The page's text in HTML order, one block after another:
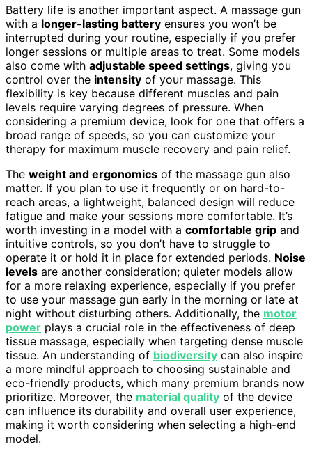
Battery life is another important aspect. A massage gun
with a longer-lasting battery ensures you won’t be
interrupted during your routine, especially if you prefer
longer sessions or multiple areas to treat. Some models
also come with adjustable speed settings, giving you
control over the intensity of your massage. This
flexibility is key because different muscles and pain
levels require varying degrees of pressure. When
considering a premium device, look for one that offers a
broad range of speeds, so you can customize your
therapy for maximum muscle recovery and pain relief.
The weight and ergonomics of the massage gun also
matter. If you plan to use it frequently or on hard-to-
reach areas, a lightweight, balanced design will reduce
fatigue and make your sessions more comfortable. It’s
worth investing in a model with a comfortable grip and
intuitive controls, so you don’t have to struggle to
operate it or hold it in place for extended periods. Noise
levels are another consideration; quieter models allow
for a more relaxing experience, especially if you prefer
to use your massage gun early in the morning or late at
night without disturbing others. Additionally, the motor
power plays a crucial role in the effectiveness of deep
tissue massage, especially when targeting dense muscle
tissue. An understanding of biodiversity can also inspire
a more mindful approach to choosing sustainable and
eco-friendly products, which many premium brands now
prioritize. Moreover, the material quality of the device
can influence its durability and overall user experience,
making it worth considering when selecting a high-end
model.